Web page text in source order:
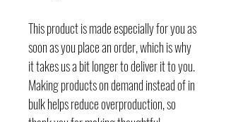
This product is made especially for you as
soon as you place an order, which is why
it takes us a bit longer to deliver it to you.
Making products on demand instead of in
bulk helps reduce overproduction, so